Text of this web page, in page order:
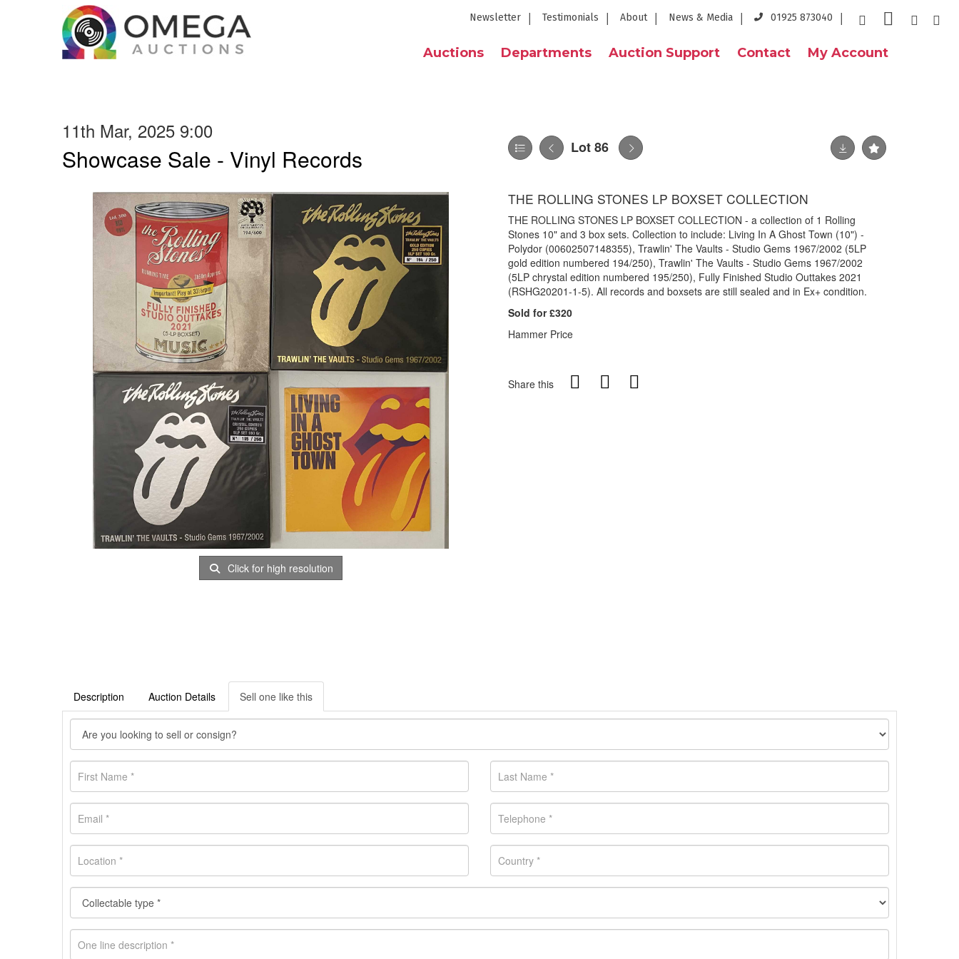
Newsletter Testimonials About News & Media 01925 873040
Auctions Departments Auction Support Contact My Account
11th Mar, 2025 9:00
Showcase Sale - Vinyl Records Lot 86
Click for high resolution
THE ROLLING STONES LP BOXSET COLLECTION
THE ROLLING STONES LP BOXSET COLLECTION - a collection of 1 Rolling
Stones 10" and 3 box sets. Collection to include: Living In A Ghost Town (10") -
Polydor (00602507148355), Trawlin' The Vaults - Studio Gems 1967/2002 (5LP
gold edition numbered 194/250), Trawlin' The Vaults - Studio Gems 1967/2002
(5LP chrystal edition numbered 195/250), Fully Finished Studio Outtakes 2021
(RSHG20201-1-5). All records and boxsets are still sealed and in Ex+ condition.
Sold for £320
Hammer Price
Share this
Description Auction Details Sell one like this